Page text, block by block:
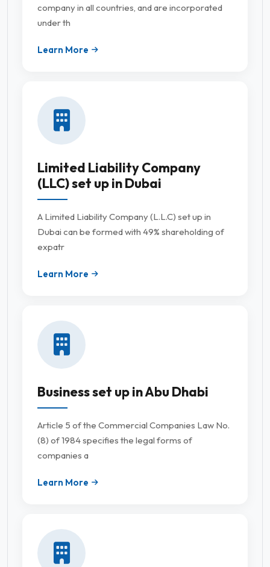
company in all countries, and are incorporated
under th
Learn More
Limited Liability Company
(LLC) set up in Dubai
A Limited Liability Company (L.L.C) set up in
Dubai can be formed with 49% shareholding of
expatr
Learn More
Business set up in Abu Dhabi
Article 5 of the Commercial Companies Law No.
(8) of 1984 specifies the legal forms of
companies a
Learn More